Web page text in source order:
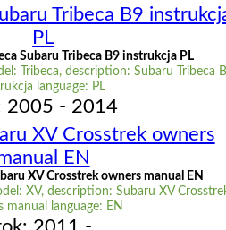
Tribeca B9
PL
Subaru Tribeca B9 instrukcja PL
Tribeca, description: Subaru Tribeca
language: PL
2005 - 2014
XV Crosstrek owners
EN
XV Crosstrek owners manual EN
XV, description: Subaru XV
manual language: EN